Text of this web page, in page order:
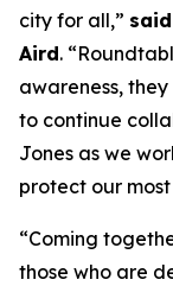
city for all,”
Aird.
awareness,
to continue
Jones as we
protect our
“Coming
those who are